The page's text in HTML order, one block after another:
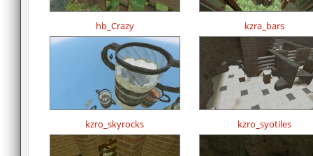
hb_Crazy kzra_bars
kzro_skyrocks kzro_syotiles